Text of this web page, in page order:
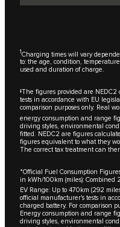
1Charging times will vary
to: the age, condition,
used and duration of charge.
‡The figures provided are
tests in accordance with EU
comparison purposes only. Real
energy consumption and range
driving styles, environmental
fitted. NEDC2 are figures
figures equivalent to what they
The correct tax treatment can
*Official Fuel Consumption
in kWh/100km (miles): Combined
EV Range: Up to 470km (292
official manufacturer's tests in
charged battery. For comparison
Energy consumption and range
driving styles, environmental